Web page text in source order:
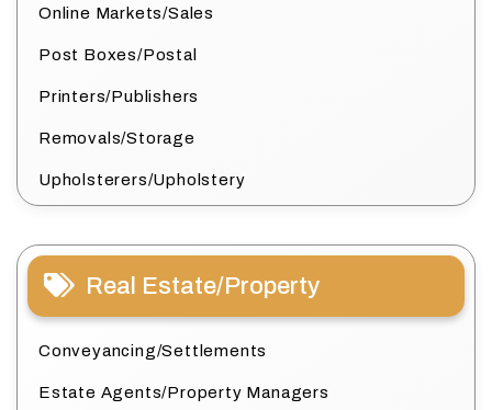
Online Markets/Sales
Post Boxes/Postal
Printers/Publishers
Removals/Storage
Upholsterers/Upholstery
Real Estate/Property
Conveyancing/Settlements
Estate Agents/Property Managers